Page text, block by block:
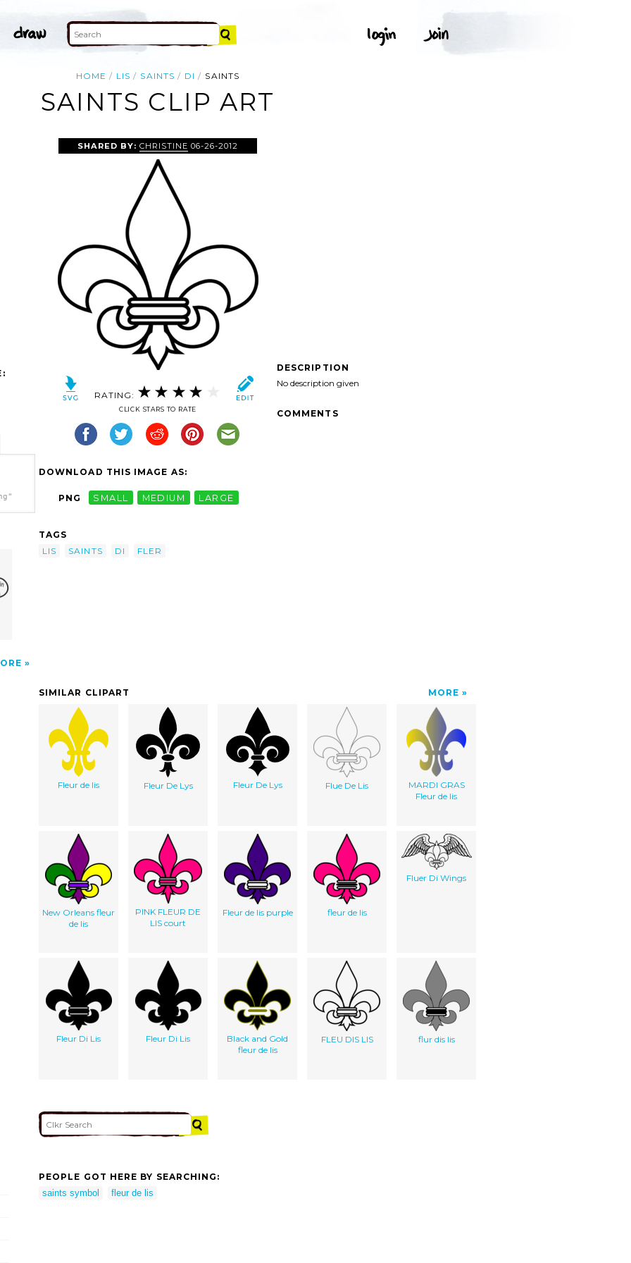
HOME LIS SAINTS DI SAINTS
SAINTS CLIP ART
SHARED BY: CHRISTINE 06-26-2012
RATING:
CLICK STARS TO RATE
DOWNLOAD THIS IMAGE AS:
PNG SMALL MEDIUM LARGE
TAGS
LIS
SAINTS DI FLER
DESCRIPTION
No description given
COMMENTS
SIMILAR CLIPART MORE
Fleur de lis Fleur De Lys Fleur De Lys Flue De Lis
MARDI GRAS
Fleur de lis
New Orleans fleur
de lis
PINK FLEUR DE
LIS court
Fleur de lis purple fleur de lis
Fluer Di Wings
Fleur Di Lis Fleur Di Lis
Black and Gold
fleur de lis
FLEU DIS LIS flur dis lis
PEOPLE GOT HERE BY SEARCHING:
saints symbol
fleur de lis